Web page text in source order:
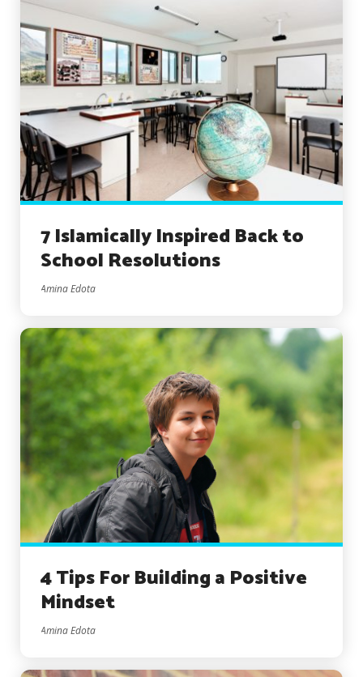
7 Islamically Inspired Back to
School Resolutions
Amina Edota
4 Tips For Building a Positive
Mindset
Amina Edota